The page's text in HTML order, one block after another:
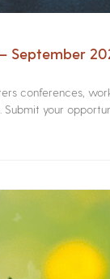
September
conferences,
your